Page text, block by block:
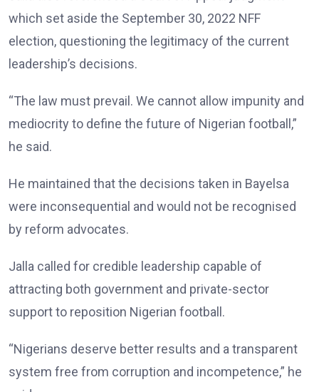
which set aside the September 30, 2022 NFF
election, questioning the legitimacy of the current
leadership’s decisions.
“The law must prevail. We cannot allow impunity and
mediocrity to define the future of Nigerian football,”
he said.
He maintained that the decisions taken in Bayelsa
were inconsequential and would not be recognised
by reform advocates.
Jalla called for credible leadership capable of
attracting both government and private-sector
support to reposition Nigerian football.
“Nigerians deserve better results and a transparent
system free from corruption and incompetence,” he